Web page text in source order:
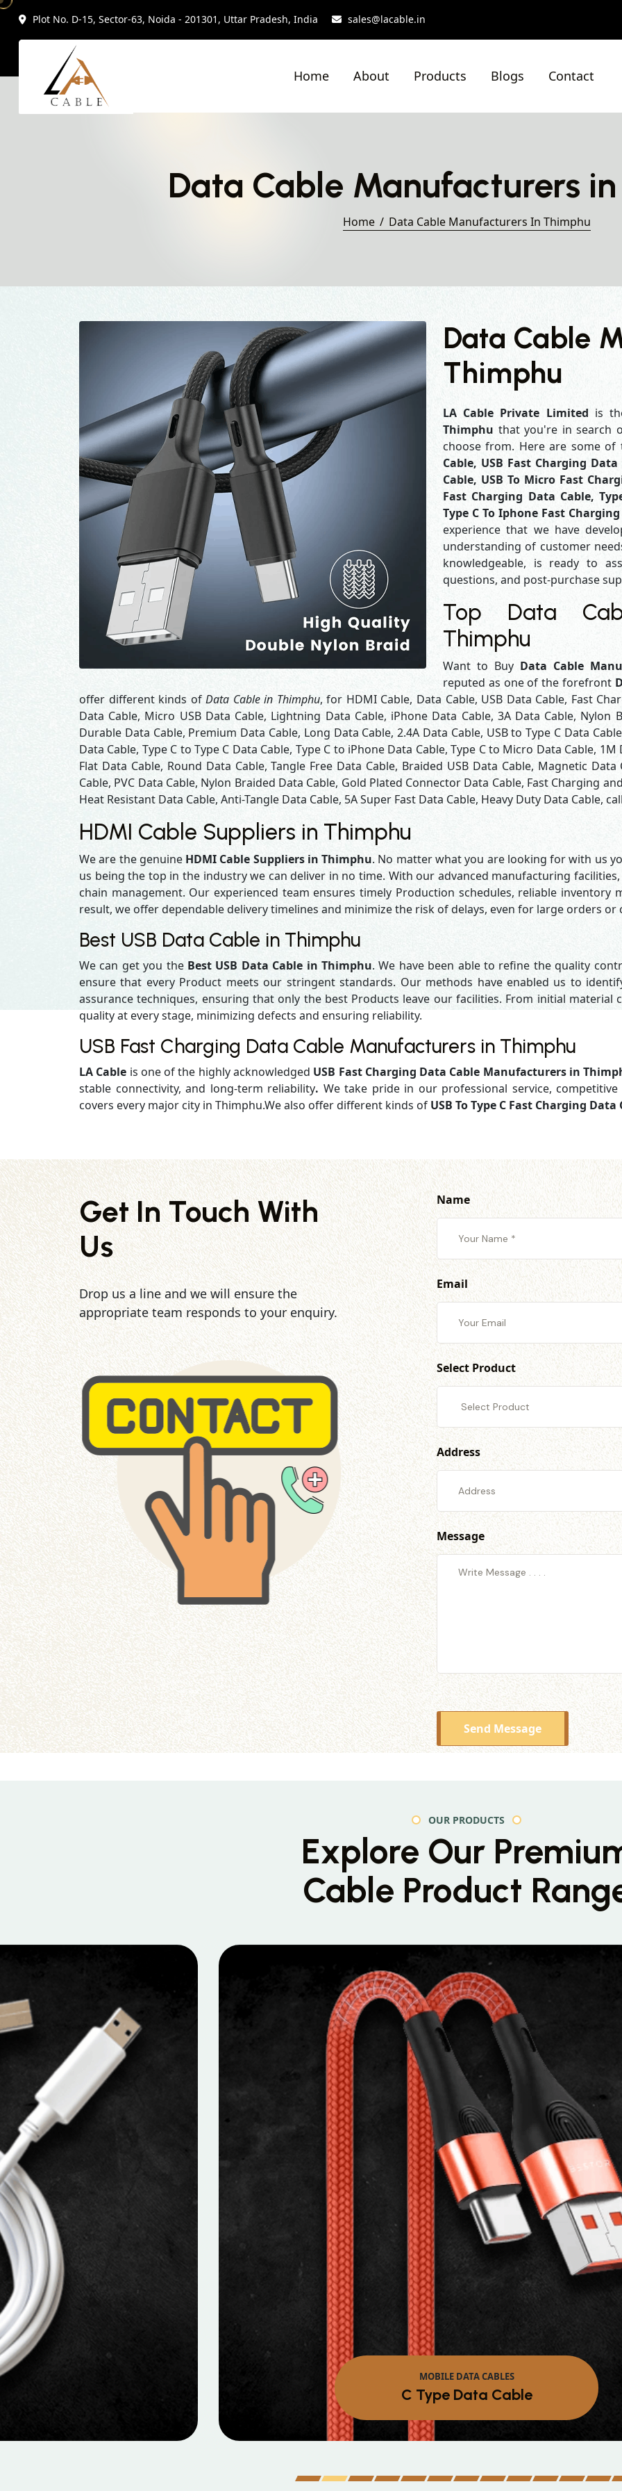
Plot No. D-15, Sector-63, Noida - 201301, Uttar Pradesh, India sales@lacable.in
Home About Products Blogs Contact
Data Cable Manufacturers
Home Data Cable Manufacturers In Thimphu
Data Cable
Thimphu
LA Cable Private Limited is
Thimphu that you're in search
choose from. Here are some
Cable, USB Fast Charging
Cable, USB To Micro Fast
Fast Charging Data Cable,
Type C To Iphone Fast
experience that we have
understanding of customer
knowledgeable, is ready to
questions, and post-purchase
Top Data
Thimphu
Want to Buy Data Cable
reputed as one of the forefront
offer different kinds ofData Cable in Thimphu, for HDMI Cable, Data Cable, USB Data Cable, Fast
Data Cable, Micro USB Data Cable, Lightning Data Cable, iPhone Data Cable, 3A Data Cable, Nylon
Durable Data Cable, Premium Data Cable, Long Data Cable, 2.4A Data Cable, USB to Type C Data
Data Cable, Type C to Type C Data Cable, Type C to iPhone Data Cable, Type C to Micro Data Cable,
Flat Data Cable, Round Data Cable, Tangle Free Data Cable, Braided USB Data Cable, Magnetic
Cable, PVC Data Cable, Nylon Braided Data Cable, Gold Plated Connector Data Cable, Fast Charging
Heat Resistant Data Cable, Anti-Tangle Data Cable, 5A Super Fast Data Cable, Heavy Duty Data Cable,
HDMI Cable Suppliers in Thimphu
We are the genuine HDMI Cable Suppliers in Thimphu. No matter what you are looking for with us
us being the top in the industry we can deliver in no time. With our advanced manufacturing
chain management. Our experienced team ensures timely Production schedules, reliable inventory
result, we offer dependable delivery timelines and minimize the risk of delays, even for large orders or
Best USB Data Cable in Thimphu
We can get you the Best USB Data Cable in Thimphu. We have been able to refine the quality
ensure that every Product meets our stringent standards. Our methods have enabled us to
assurance techniques, ensuring that only the best Products leave our facilities. From initial
quality at every stage, minimizing defects and ensuring reliability.
USB Fast Charging Data Cable Manufacturers in Thimphu
LA Cable is one of the highly acknowledged USB Fast Charging Data Cable Manufacturers in
stable connectivity, and long-term reliability. We take pride in our professional service,
covers every major city in Thimphu.We also offer different kinds of USB To Type C Fast Charging
Get In Touch With
Us
Drop us a line and we will ensure the
appropriate team responds to your enquiry.
Name
Email
Select Product
Address
Message
Send Message
OUR PRODUCTS
Explore Our
Cable Product
MOBILE DATA CABLES
Micro Data Cable